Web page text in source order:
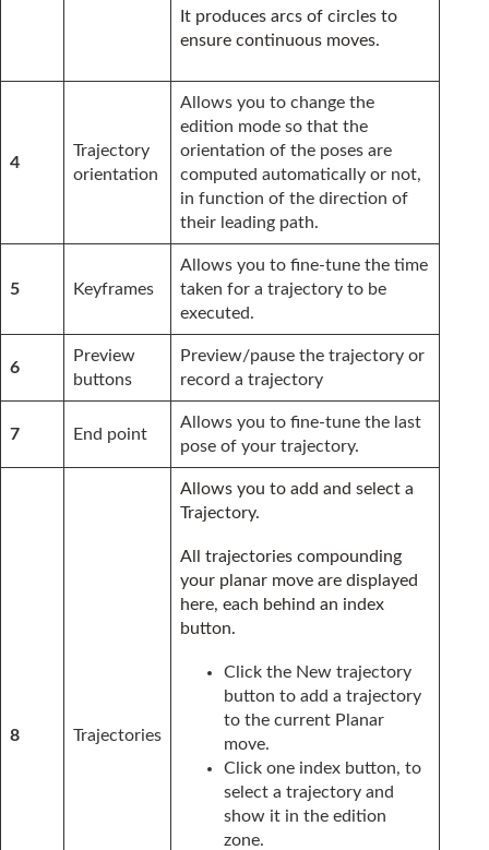
It produces arcs of circles to
ensure continuous moves.
4
Trajectory
orientation
Allows you to change the
edition mode so that the
orientation of the poses are
computed automatically or not,
in function of the direction of
their leading path.
5 Keyframes
Allows you to fine-tune the time
taken for a trajectory to be
executed.
6
Preview
buttons
Preview/pause the trajectory or
record a trajectory
7 End point
Allows you to fine-tune the last
pose of your trajectory.
8 Trajectories
Allows you to add and select a
Trajectory.
All trajectories compounding
your planar move are displayed
here, each behind an index
button.
Click the New trajectory
button to add a trajectory
to the current Planar
move.
Click one index button, to
select a trajectory and
show it in the edition
zone.